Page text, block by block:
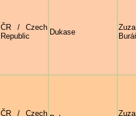
ČR / Czech
Republic
Dukase
ČR / Czech